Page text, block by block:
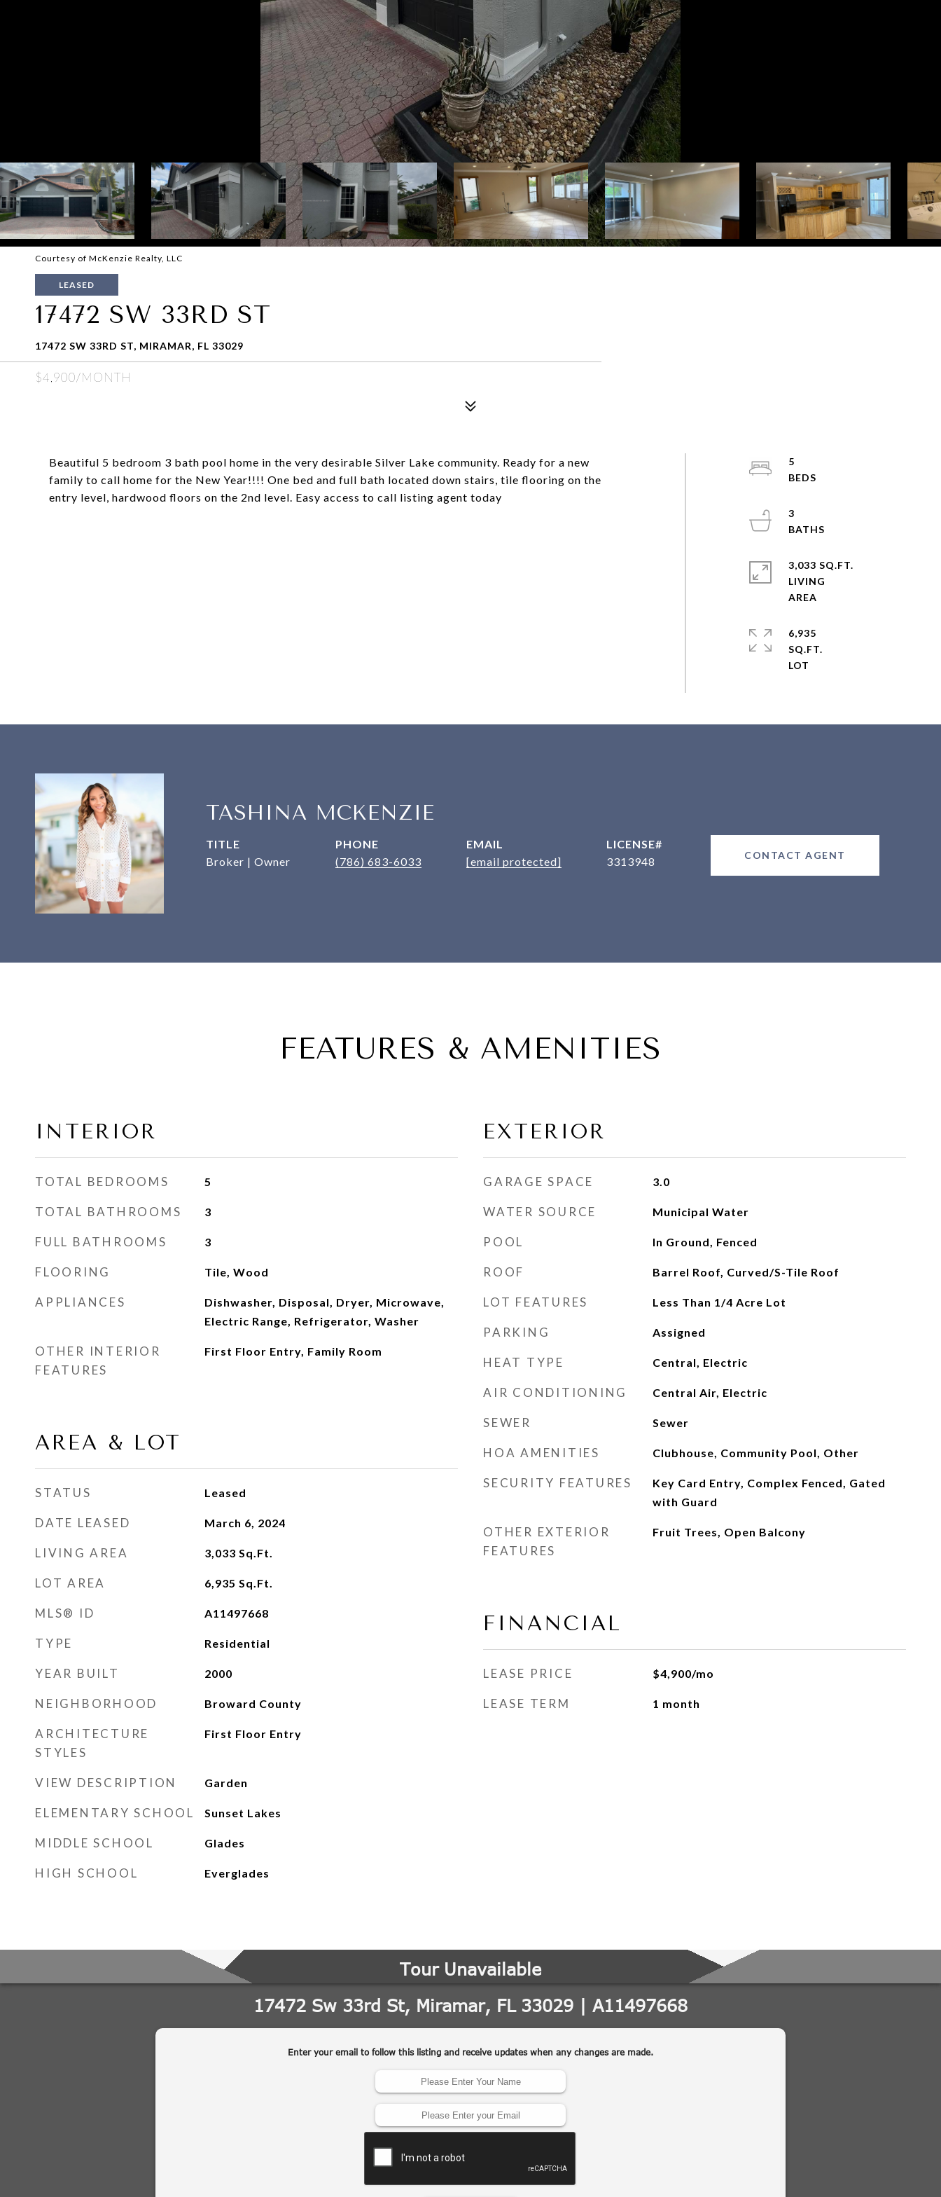
Courtesy of McKenzie Realty, LLC
LEASED
17472 SW 33RD ST
17472 SW 33RD ST, MIRAMAR, FL 33029
$4,900/MONTH
Beautiful 5 bedroom 3 bath pool home in the very desirable Silver Lake community. Ready for a new
family to call home for the New Year!!!! One bed and full bath located down stairs, tile flooring on the
entry level, hardwood floors on the 2nd level. Easy access to call listing agent today
5
3
3,033 SQ.FT.
LIVING
6,935
SQ.FT.
TASHINA MCKENZIE
TITLE
Broker | Owner
PHONE
(786) 683-6033
EMAIL
[email protected]
3313948 CONTACT AGENT
FEATURES & AMENITIES
INTERIOR
TOTAL BEDROOMS 5
TOTAL BATHROOMS 3
FULL BATHROOMS 3
FLOORING Tile, Wood
APPLIANCES
Dishwasher, Disposal, Dryer, Microwave,
Electric Range, Refrigerator, Washer
OTHER INTERIOR
FEATURES
First Floor Entry, Family Room
AREA & LOT
STATUS Leased
DATE LEASED March 6, 2024
LIVING AREA 3,033 Sq.Ft.
LOT AREA 6,935 Sq.Ft.
MLS® ID A11497668
TYPE Residential
YEAR BUILT 2000
NEIGHBORHOOD Broward County
ARCHITECTURE
STYLES
First Floor Entry
VIEW DESCRIPTION Garden
ELEMENTARY SCHOOL Sunset Lakes
MIDDLE SCHOOL Glades
HIGH SCHOOL Everglades
EXTERIOR
GARAGE SPACE 3.0
WATER SOURCE Municipal Water
POOL In Ground, Fenced
ROOF Barrel Roof, Curved/S-Tile Roof
LOT FEATURES Less Than 1/4 Acre Lot
PARKING Assigned
HEAT TYPE Central, Electric
AIR CONDITIONING Central Air, Electric
SEWER Sewer
HOA AMENITIES Clubhouse, Community Pool, Other
SECURITY FEATURES
Key Card Entry, Complex Fenced, Gated
with Guard
OTHER EXTERIOR
FEATURES
Fruit Trees, Open Balcony
FINANCIAL
LEASE PRICE $4,900/mo
LEASE TERM 1 month